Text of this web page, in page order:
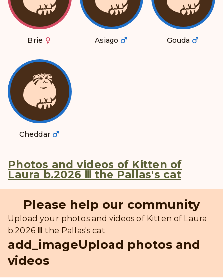
Brie Asiago Gouda
Cheddar
Photos and videos of Kitten of
Laura b.2026 Ⅲ the Pallas's cat
Please help our community
Upload your photos and videos of Kitten of Laura
b.2026 Ⅲ the Pallas's cat
add_imageUpload photos and
videos